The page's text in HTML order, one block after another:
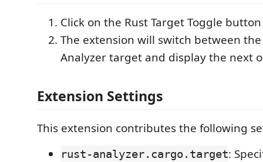
Click on the Rust Target Toggle
The extension will switch between
Analyzer target and display the next
Extension Settings
This extension contributes the following
rust-analyzer.cargo.target: